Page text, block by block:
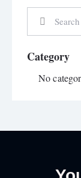
Category
No